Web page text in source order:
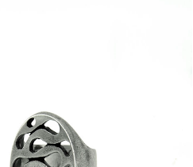
Pinterest